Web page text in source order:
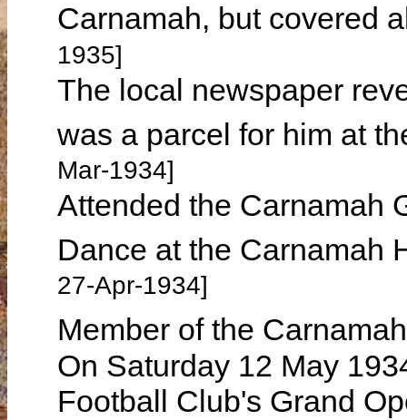
Carnamah, but covered
1935]
The local newspaper
was a parcel for him at
Mar-1934]
Attended the Carnamah
Dance at the Carnamah
27-Apr-1934]
Member of the
On Saturday 12 May
Football Club's Grand